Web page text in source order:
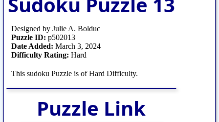
Designed by Julie A. Bolduc
Puzzle ID: p502013
Date Added: March 3, 2024
Difficulty Rating: Hard
This sudoku Puzzle is of Hard Difficulty.
Puzzle Link